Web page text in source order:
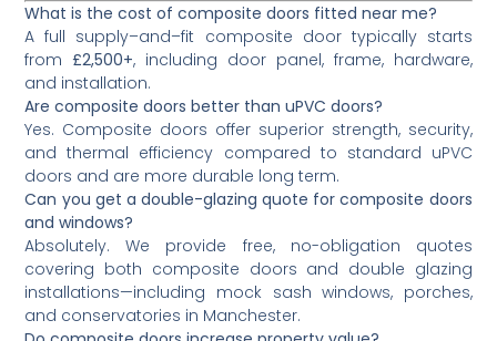
What is the cost of composite doors fitted near me?
A full supply–and–fit composite door typically starts
from£2,500+, including door panel, frame, hardware,
and installation.
Are composite doors better than uPVC doors?
Yes. Composite doors offer superior strength, security,
and thermal efficiency compared to standard uPVC
doors and are more durable long term.
Can you get a double-glazing quote for composite doors
and windows?
Absolutely. We provide free, no-obligation quotes
covering both composite doors and double glazing
installations—including mock sash windows, porches,
and conservatories in Manchester.